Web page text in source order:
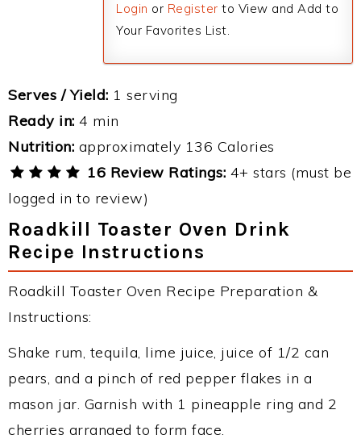
Login or Register to View and Add to
Your Favorites List.
Serves / Yield: 1 serving
Ready in: 4 min
Nutrition: approximately 136 Calories
16 Review Ratings: 4+ stars (must be
logged in to review)
Roadkill Toaster Oven Drink
Recipe Instructions
Roadkill Toaster Oven Recipe Preparation &
Instructions:
Shake rum, tequila, lime juice, juice of 1/2 can
pears, and a pinch of red pepper flakes in a
mason jar. Garnish with 1 pineapple ring and 2
cherries arranged to form face.